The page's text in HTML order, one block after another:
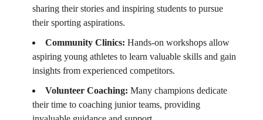
sharing their stories and inspiring students to pursue
their sporting aspirations.
Community Clinics: Hands-on workshops allow
aspiring young athletes to learn valuable skills and gain
insights from experienced competitors.
Volunteer Coaching: Many champions dedicate
their time to coaching junior teams, providing